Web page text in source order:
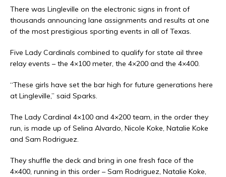
There was Lingleville on the electronic signs in front of
thousands announcing lane assignments and results at one
of the most prestigious sporting events in all of Texas.
Five Lady Cardinals combined to qualify for state ail three
relay events – the 4×100 meter, the 4×200 and the 4×400.
“These girls have set the bar high for future generations here
at Lingleville,” said Sparks.
The Lady Cardinal 4×100 and 4×200 team, in the order they
run, is made up of Selina Alvardo, Nicole Koke, Natalie Koke
and Sam Rodriguez.
They shuffle the deck and bring in one fresh face of the
4×400, running in this order – Sam Rodriguez, Natalie Koke,